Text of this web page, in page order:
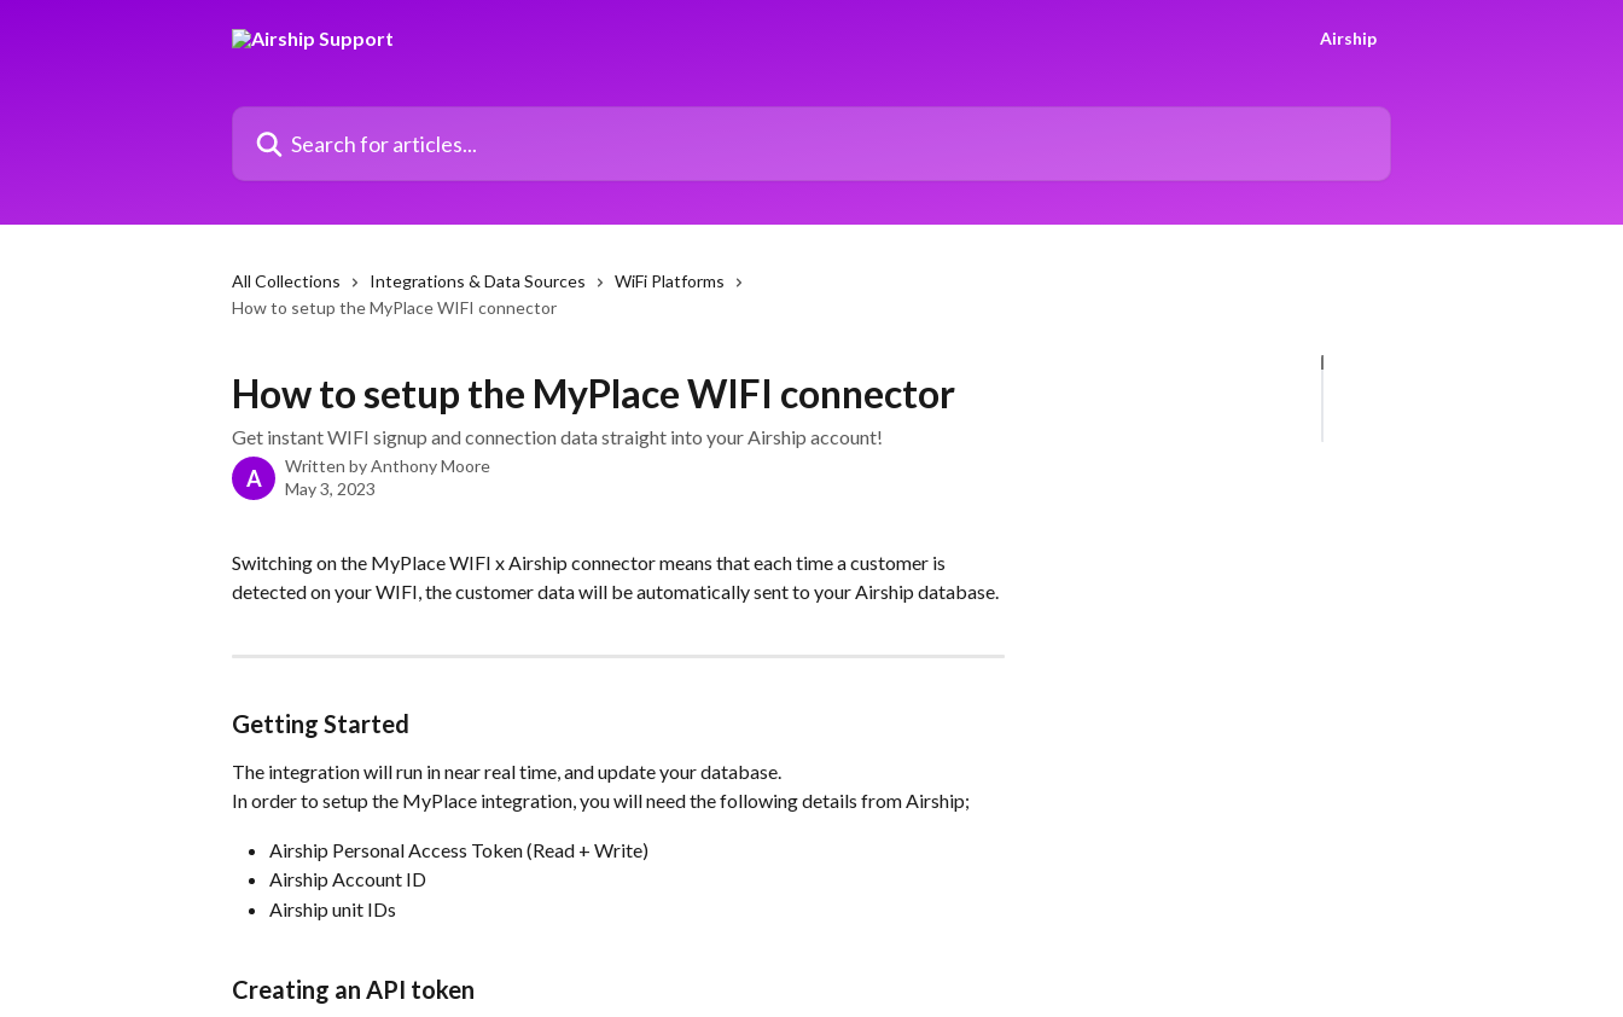
Airship
Search for articles...
All Collections Integrations & Data Sources
WiFi Platforms
How to setup the MyPlace WIFI connector
How to setup the MyPlace WIFI connector
Get instant WIFI signup and connection data straight into your Airship account!
A Written byAnthony Moore
May 3, 2023
Switching on the MyPlace WIFI x Airship connector means that each time a customer is
detected on your WIFI, the customer data will be automatically sent to your Airship database.
Getting Started
The integration will run in near real time, and update your database.
In order to setup the MyPlace integration, you will need the following details from Airship;
Airship Personal Access Token (Read + Write)
Airship Account ID
Airship unit IDs
Creating an API token